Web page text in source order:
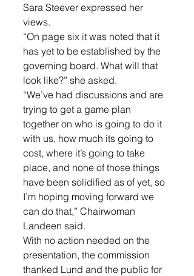
Sara Steever expressed her
views.
“On page six it was noted that it
has yet to be established by the
governing board. What will that
look like?” she asked.
“We’ve had discussions and are
trying to get a game plan
together on who is going to do it
with us, how much its going to
cost, where it’s going to take
place, and none of those things
have been solidified as of yet, so
I’m hoping moving forward we
can do that,” Chairwoman
Landeen said.
With no action needed on the
presentation, the commission
thanked Lund and the public for